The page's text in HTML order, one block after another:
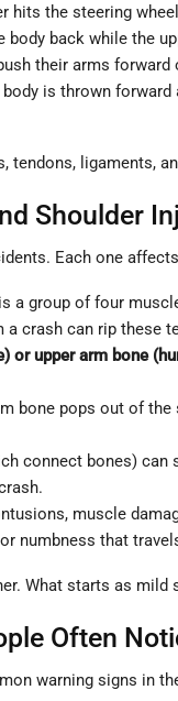
the steering
back while the
their arms forward
is thrown forward
tendons, ligaments,
Shoulder
Each one
a group of four
crash can rip these
or upper arm bone
bone pops out of
connect bones)
muscle
numbness that
What starts as
Often
warning signs in